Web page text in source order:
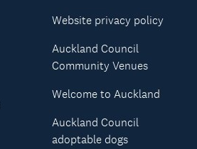
Website privacy policy
Auckland Council
Community Venues
Welcome to Auckland
Auckland Council
adoptable dogs